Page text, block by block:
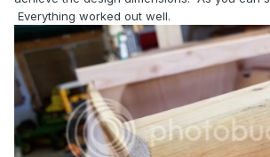
Everything worked out well.